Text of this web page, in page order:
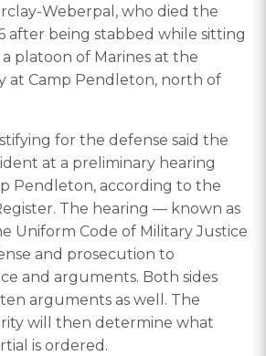
Weberpal, who died the
after being stabbed while sitting
platoon of Marines at the
at Camp Pendleton, north of
for the defense said the
at a preliminary hearing
Pendleton, according to the
The hearing — known as
Uniform Code of Military Justice
and prosecution to
and arguments. Both sides
arguments as well. The
will then determine what
is ordered.